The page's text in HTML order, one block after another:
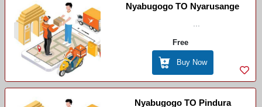
Nyabugogo TO Nyarusange
Free
Buy Now
Nyabugogo TO Pindura